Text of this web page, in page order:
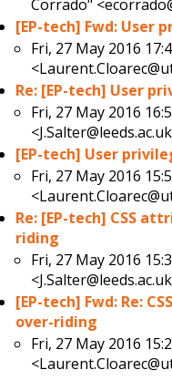
Corrado"
[EP-tech] Fwd: User
Fri, 27 May 2016
Re: [EP-tech] User
Fri, 27 May 2016
[EP-tech] User
Fri, 27 May 2016
Re: [EP-tech] CSS
riding
Fri, 27 May 2016
[EP-tech] Fwd: Re:
over-riding
Fri, 27 May 2016